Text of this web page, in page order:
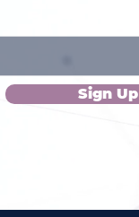
Sign Up